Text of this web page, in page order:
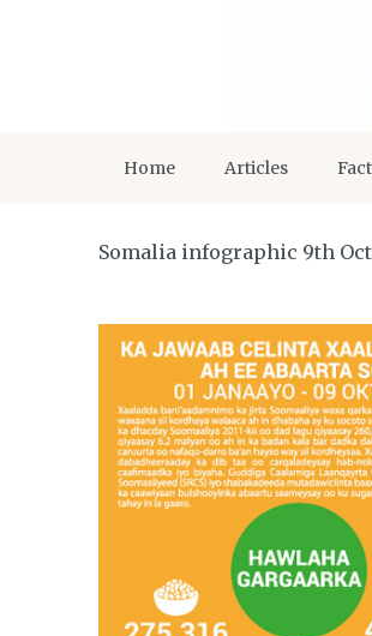
Home Articles
Somalia infographic 9th